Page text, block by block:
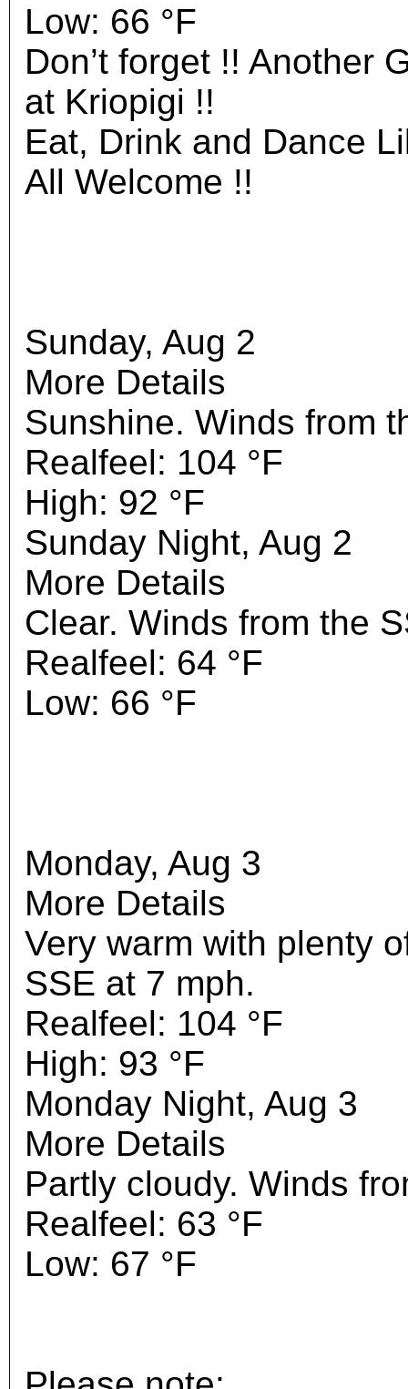
Low: 66 °F
Don’t forget !! Another
at Kriopigi !!
Eat, Drink and Dance
All Welcome !!
Sunday, Aug 2
More Details
Sunshine. Winds from
Realfeel: 104 °F
High: 92 °F
Sunday Night, Aug 2
More Details
Clear. Winds from the
Realfeel: 64 °F
Low: 66 °F
Monday, Aug 3
More Details
Very warm with plenty
SSE at 7 mph.
Realfeel: 104 °F
High: 93 °F
Monday Night, Aug 3
More Details
Partly cloudy. Winds
Realfeel: 63 °F
Low: 67 °F